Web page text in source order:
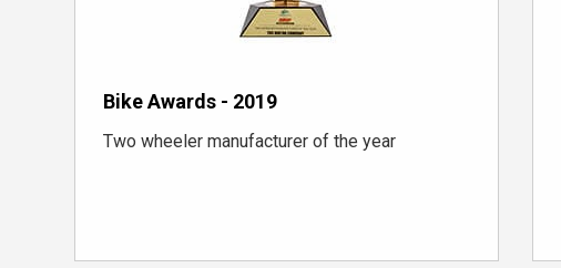
Bike Awards - 2019
Two wheeler manufacturer of the year